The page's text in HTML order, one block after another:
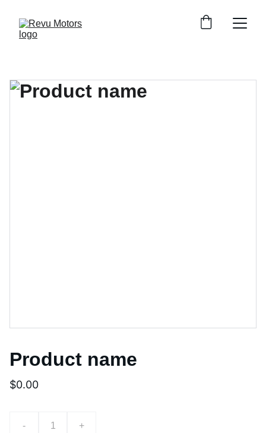
Product name
$0.00
- +